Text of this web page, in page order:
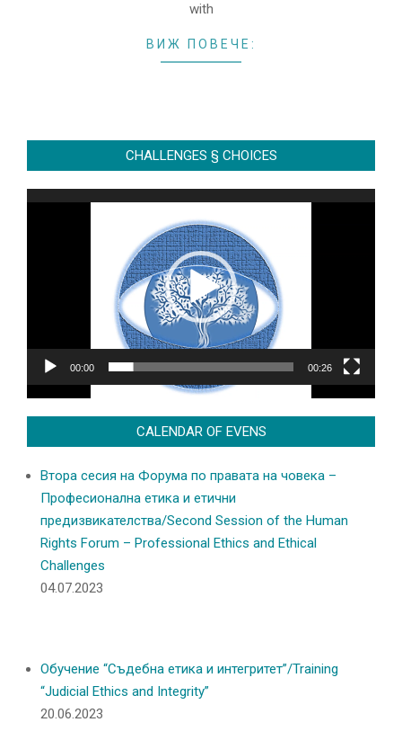
with
ВИЖ ПОВЕЧЕ:
CHALLENGES § CHOICES
Video
00:00 00:26
CALENDAR OF EVENS
Втора сесия на Форума по правата на човека –
Професионална етика и етични
предизвикателства/Second Session of the Human
Rights Forum – Professional Ethics and Ethical
Challenges
04.07.2023
Обучение “Съдебна етика и интегритет”/Training
“Judicial Ethics and Integrity”
20.06.2023